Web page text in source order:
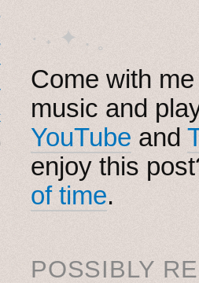
· ˖ ✦ . ˳
Come with
music and
YouTube and
enjoy this
of time.
POSSIBLY